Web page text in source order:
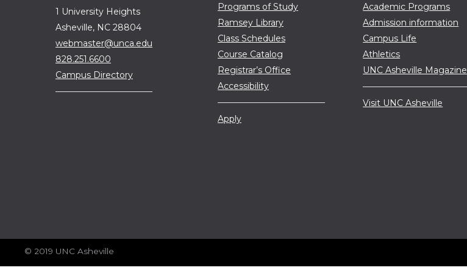
1 University Heights
Asheville, NC 28804
webmaster@unca.edu
828.251.6600
Campus Directory
Programs of Study
Ramsey Library
Class Schedules
Course Catalog
Registrar’s Office
Accessibility
Apply
Academic Programs
Admission information
Campus Life
Athletics
UNC Asheville Magazine
Visit UNC Asheville
© 2019 UNC Asheville